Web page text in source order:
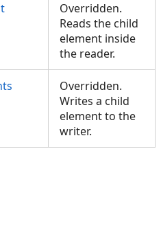
Overridden.
Reads the child
element inside
the reader.
Overridden.
Writes a child
element to the
writer.